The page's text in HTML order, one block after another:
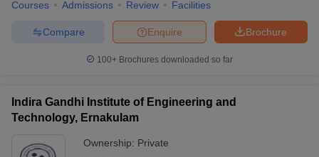
Courses Admissions Review Facilities
Brochure
Enquire
Compare
100+ Brochures downloaded so far
Indira Gandhi Institute of Engineering and
Technology, Ernakulam
Ownership: Private